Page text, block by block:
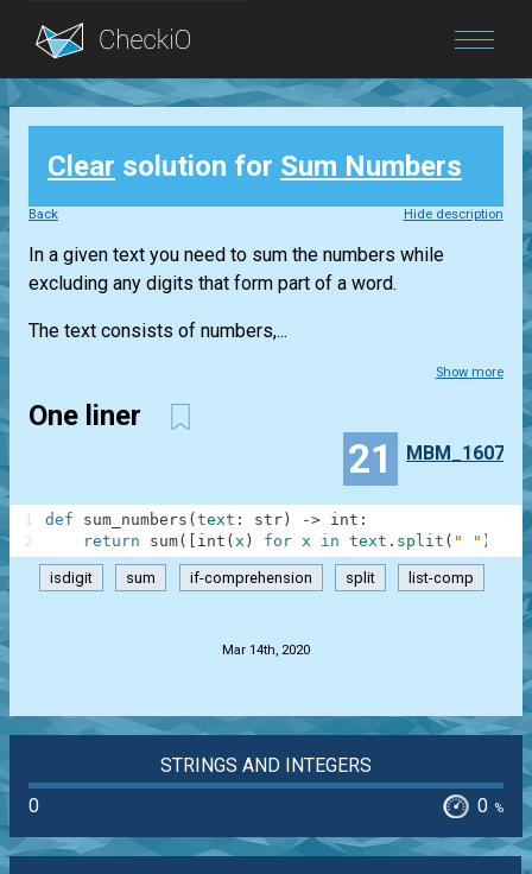
Blog
Login
Clear solution for Sum Numbers
Back Hide description
In a given text you need to sum the numbers while
excluding any digits that form part of a word.
The text consists of numbers,...
Show more
One liner
21 MBM_1607
def sum_numbers ( text : str ) -> int :
return
sum( int ( x ) for x in text . split ( " " )
1
2
isdigit sum if-comprehension split list-comp
Mar 14th, 2020
STRINGS AND INTEGERS
0
0 %